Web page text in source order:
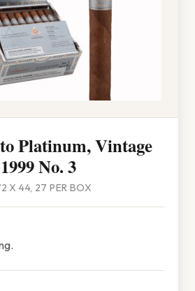
Platinum, Vintage
1999 No. 3
X 44, 27 PER BOX